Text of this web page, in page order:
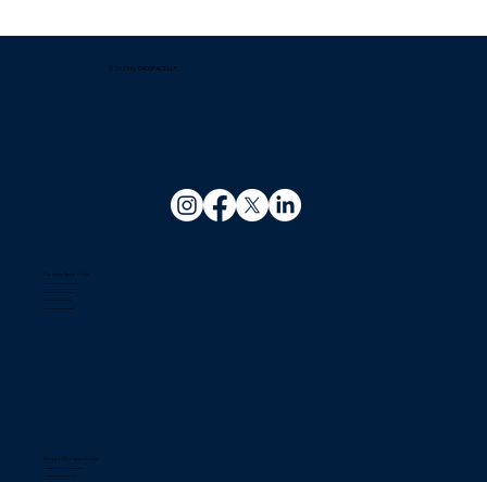
businesses?
Coworking Space in India
Coworking Space In Bhubaneswar
Coworking Space In Kolkata
Coworking Space In Patna
Coworking Space In Guwahati
© 2025 by EXOSPACE LLP.
Managed Office Space In India
Managed Office Space In Bhubaneswar
Managed Office Space In Kolkata